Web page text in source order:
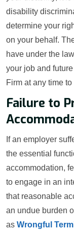
disability
determine your
on your behalf.
have under the
your job and
Firm at any time
Failure to
If an employer
the essential
accommodation,
to engage in an
that reasonable
an undue burden
as Wrongful